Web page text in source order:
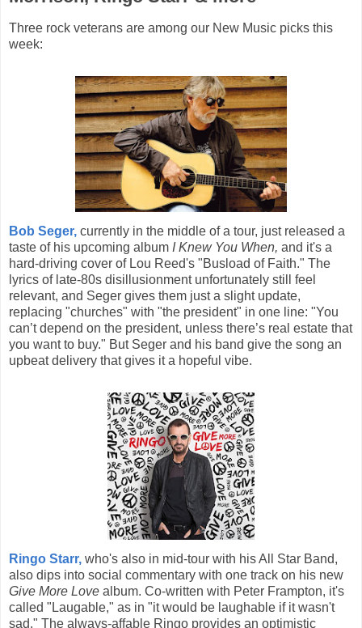
Three rock veterans are among our New Music picks this
week:
Bob Seger, currently in the middle of a tour, just released a
taste of his upcoming album I Knew You When, and it's a
hard-driving cover of Lou Reed's "Busload of Faith." The
lyrics of late-80s disillusionment unfortunately still feel
relevant, and Seger gives them just a slight update,
replacing "churches" with "the president" in one line: "You
can’t depend on the president, unless there’s real estate that
you want to buy." But Seger and his band give the song an
upbeat delivery that gives it a hopeful vibe.
Ringo Starr, who's also in mid-tour with his All Star Band,
also dips into social commentary with one track on his new
Give More Love album. Co-written with Peter Frampton, it's
called "Laugable," as in "it would be laughable if it wasn't
sad." The always-affable Ringo provides an optimistic